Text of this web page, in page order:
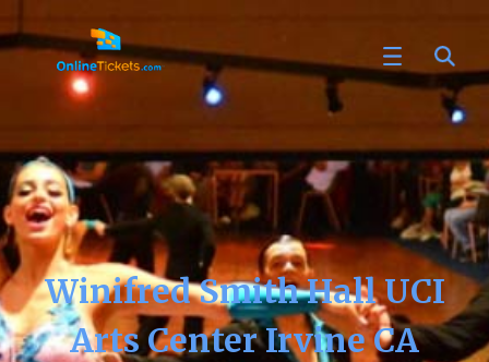
Winifred Smith Hall UCI
Arts Center Irvine CA